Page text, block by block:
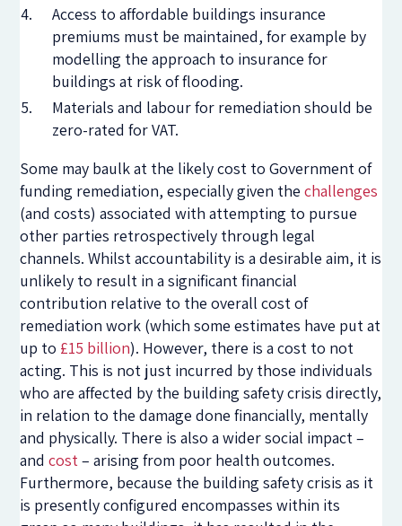
Access to affordable buildings insurance
premiums must be maintained, for example by
modelling the approach to insurance for
buildings at risk of flooding.
Materials and labour for remediation should be
zero-rated for VAT.
Some may baulk at the likely cost to Government of
funding remediation, especially given thechallenges
(and costs) associated with attempting to pursue
other parties retrospectively through legal
channels. Whilst accountability is a desirable aim, it is
unlikely to result in a significant financial
contribution relative to the overall cost of
remediation work (which some estimates have put at
up to £15 billion). However, there is a cost to not
acting. This is not just incurred by those individuals
who are affected by the building safety crisis directly,
in relation to the damage done financially, mentally
and physically. There is also a wider social impact –
andcost– arising from poor health outcomes.
Furthermore, because the building safety crisis as it
is presently configured encompasses within its